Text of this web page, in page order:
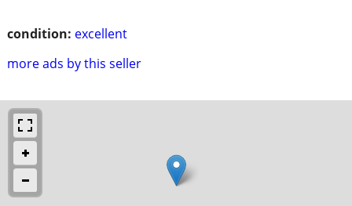
condition: excellent
more ads by this seller